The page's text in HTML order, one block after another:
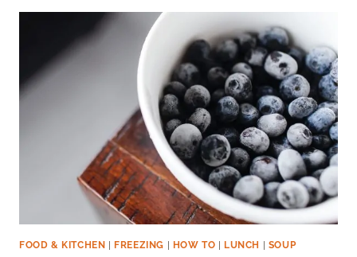
POTATOES
FOOD & KITCHEN |FREEZING | HOW TO |LUNCH | SOUP